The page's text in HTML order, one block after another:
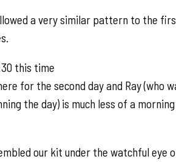
a very similar pattern to the
this time
for the second day and Ray (who
the day) is much less of a morning
our kit under the watchful eye